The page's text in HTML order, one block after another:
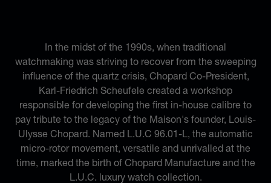
In the midst of the 1990s, when traditional
watchmaking was striving to recover from the sweeping
influence of the quartz crisis, Chopard Co-President,
Karl-Friedrich Scheufele created a workshop
responsible for developing the first in-house calibre to
pay tribute to the legacy of the Maison's founder, Louis-
Ulysse Chopard. Named L.U.C 96.01-L, the automatic
micro-rotor movement, versatile and unrivalled at the
time, marked the birth of Chopard Manufacture and the
L.U.C. luxury watch collection.